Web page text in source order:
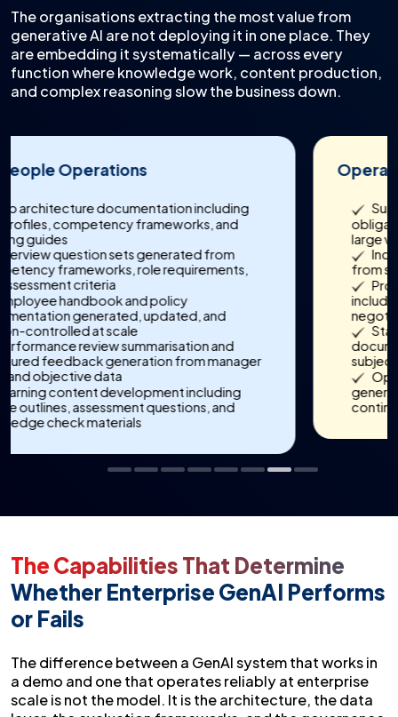
The organisations extracting the most value from
generative AI are not deploying it in one place. They
are embedding it systematically — across every
function where knowledge work, content production,
and complex reasoning slow the business down.
Operations & Supply Chain
Supplier contract analysis extracting
obligations, SLA terms, and risk clauses across
large vendor portfolios
Incident and exception report generation
from structured operational logs and sensor data
Procurement communication drafting
including RFP responses, vendor evaluations, and
negotiation summaries
Standard operating procedure
documentation and knowledge capture from
subject matter expert input
Operational performance narrative
generation for leadership reporting and
continuous improvement reviews
The Capabilities That Determine
Whether Enterprise GenAI Performs
or Fails
The difference between a GenAI system that works in
a demo and one that operates reliably at enterprise
scale is not the model. It is the architecture, the data